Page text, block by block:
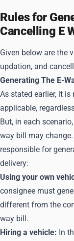
Rules for
Cancelling E
Given below are the
updation, and
Generating The E-
As stated earlier, it
applicable,
But, in each
way bill may
responsible for
delivery:
Using your own
consignee must
different from the
way bill.
Hiring a vehicle: In